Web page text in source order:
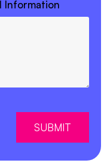
Information
SUBMIT